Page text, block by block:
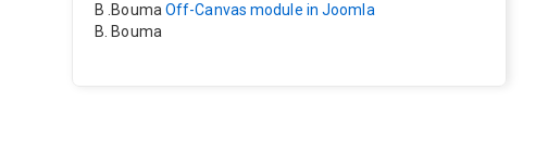
B .Bouma Off-Canvas module in Joomla
B. Bouma